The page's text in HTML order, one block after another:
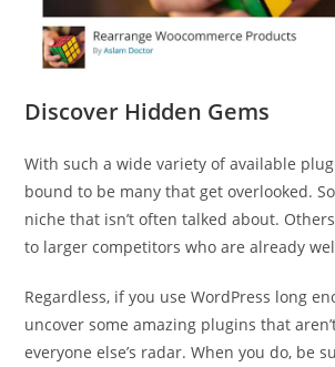
Discover Hidden Gems
With such a wide variety of available
bound to be many that get overlooked.
niche that isn’t often talked about.
to larger competitors who are already
Regardless, if you use WordPress long
uncover some amazing plugins that
everyone else’s radar. When you do, be